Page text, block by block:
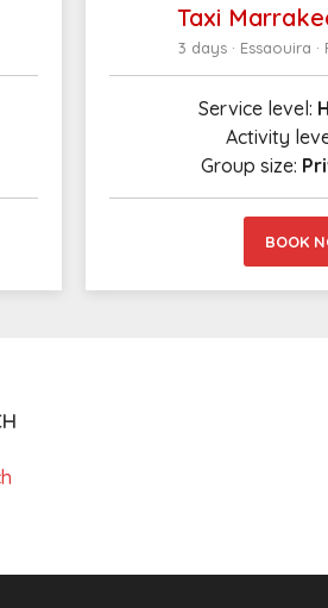
Taxi
3 days · Essaouira
Service level:
Activity
Group size:
BOOK